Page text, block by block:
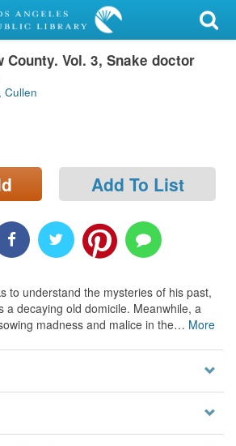
County. Vol. 3, Snake doctor
Cullen
Add To List
to understand the mysteries of his past,
a decaying old domicile. Meanwhile, a
madness and malice in the… More